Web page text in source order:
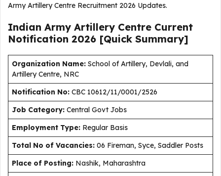
Army Artillery Centre Recruitment 2026 Updates.
Indian Army Artillery Centre Current
Notification 2026 [Quick Summary]
Organization Name: School of Artillery, Devlali, and
Artillery Centre, NRC
Notification No: CBC 10612/11/0001/2526
Job Category: Central Govt Jobs
Employment Type: Regular Basis
Total No of Vacancies: 06 Fireman, Syce, Saddler Posts
Place of Posting: Nashik, Maharashtra